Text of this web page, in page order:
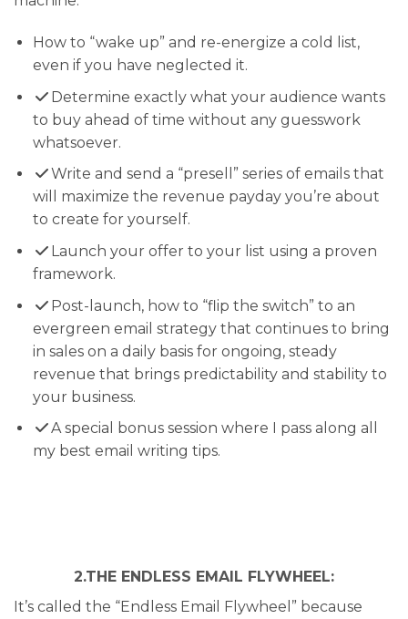
How to “wake up” and re-energize a cold list,
even if you have neglected it.
Determine exactly what your audience wants
to buy ahead of time without any guesswork
whatsoever.
​Write and send a “presell” series of emails that
will maximize the revenue payday you’re about
to create for yourself.
Launch your offer to your list using a proven
framework.
​Post-launch, how to “flip the switch” to an
evergreen email strategy that continues to bring
in sales on a daily basis for ongoing, steady
revenue that brings predictability and stability to
your business.
​A special bonus session where I pass along all
my best email writing tips.
2.THE ENDLESS EMAIL FLYWHEEL:
It’s called the “Endless Email Flywheel” because